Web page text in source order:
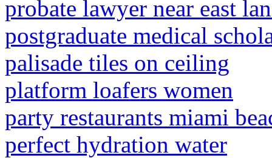
probate lawyer near east
postgraduate medical
palisade tiles on ceiling
platform loafers women
party restaurants miami
perfect hydration water